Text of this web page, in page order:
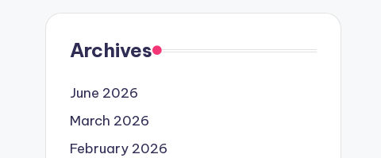
Archives
June 2026
March 2026
February 2026